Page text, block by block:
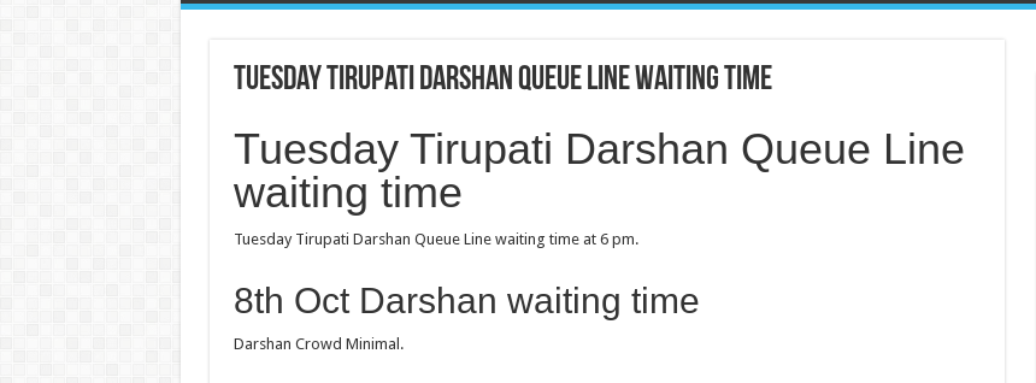
Tuesday Tirupati Darshan Queue Line waiting time
Tuesday Tirupati Darshan Queue Line
waiting time
Tuesday Tirupati Darshan Queue Line waiting time at 6 pm.
8th Oct Darshan waiting time
Darshan Crowd Minimal.